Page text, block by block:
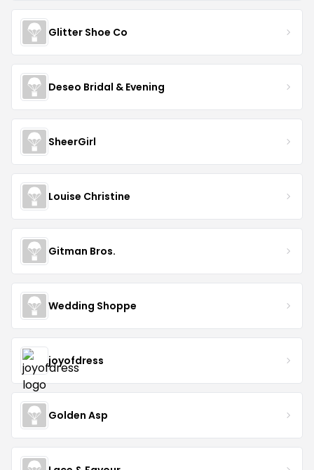
Glitter Shoe Co
Deseo Bridal & Evening
SheerGirl
Louise Christine
Gitman Bros.
Wedding Shoppe
joyofdress
Golden Asp